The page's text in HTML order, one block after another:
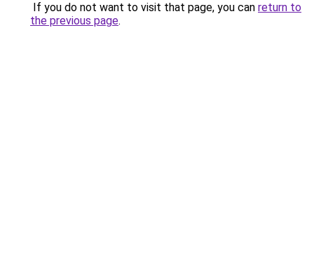
If you do not want to visit that page, you can return to
the previous page.